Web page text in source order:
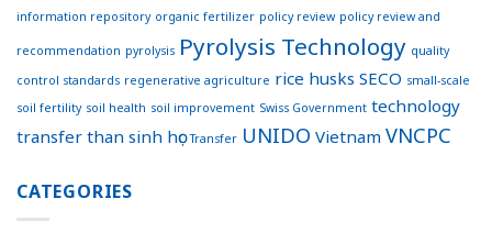
information repository organic fertilizer policy review policy review and
recommendation pyrolysis Pyrolysis Technology quality
control standards regenerative agriculture rice husks SECO small-scale
soil fertility soil health soil improvement Swiss Government technology
transfer than sinh học Transfer UNIDO Vietnam VNCPC
CATEGORIES